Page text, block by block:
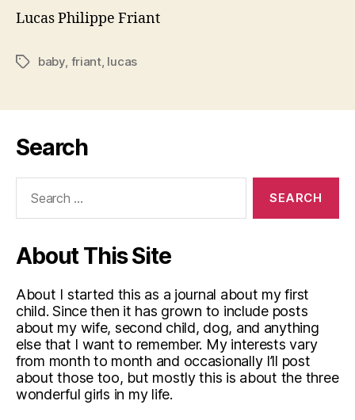
Lucas Philippe Friant
Tagsbaby, friant, lucas
Search
About This Site
About I started this as a journal about my first
child. Since then it has grown to include posts
about my wife, second child, dog, and anything
else that I want to remember. My interests vary
from month to month and occasionally I’ll post
about those too, but mostly this is about the three
wonderful girls in my life.